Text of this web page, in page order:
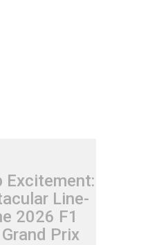
Excitement:
Line-
2026 F1
Prix